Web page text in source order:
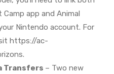
app and Animal
Nintendo account. For
https://ac-
Transfers – Two new